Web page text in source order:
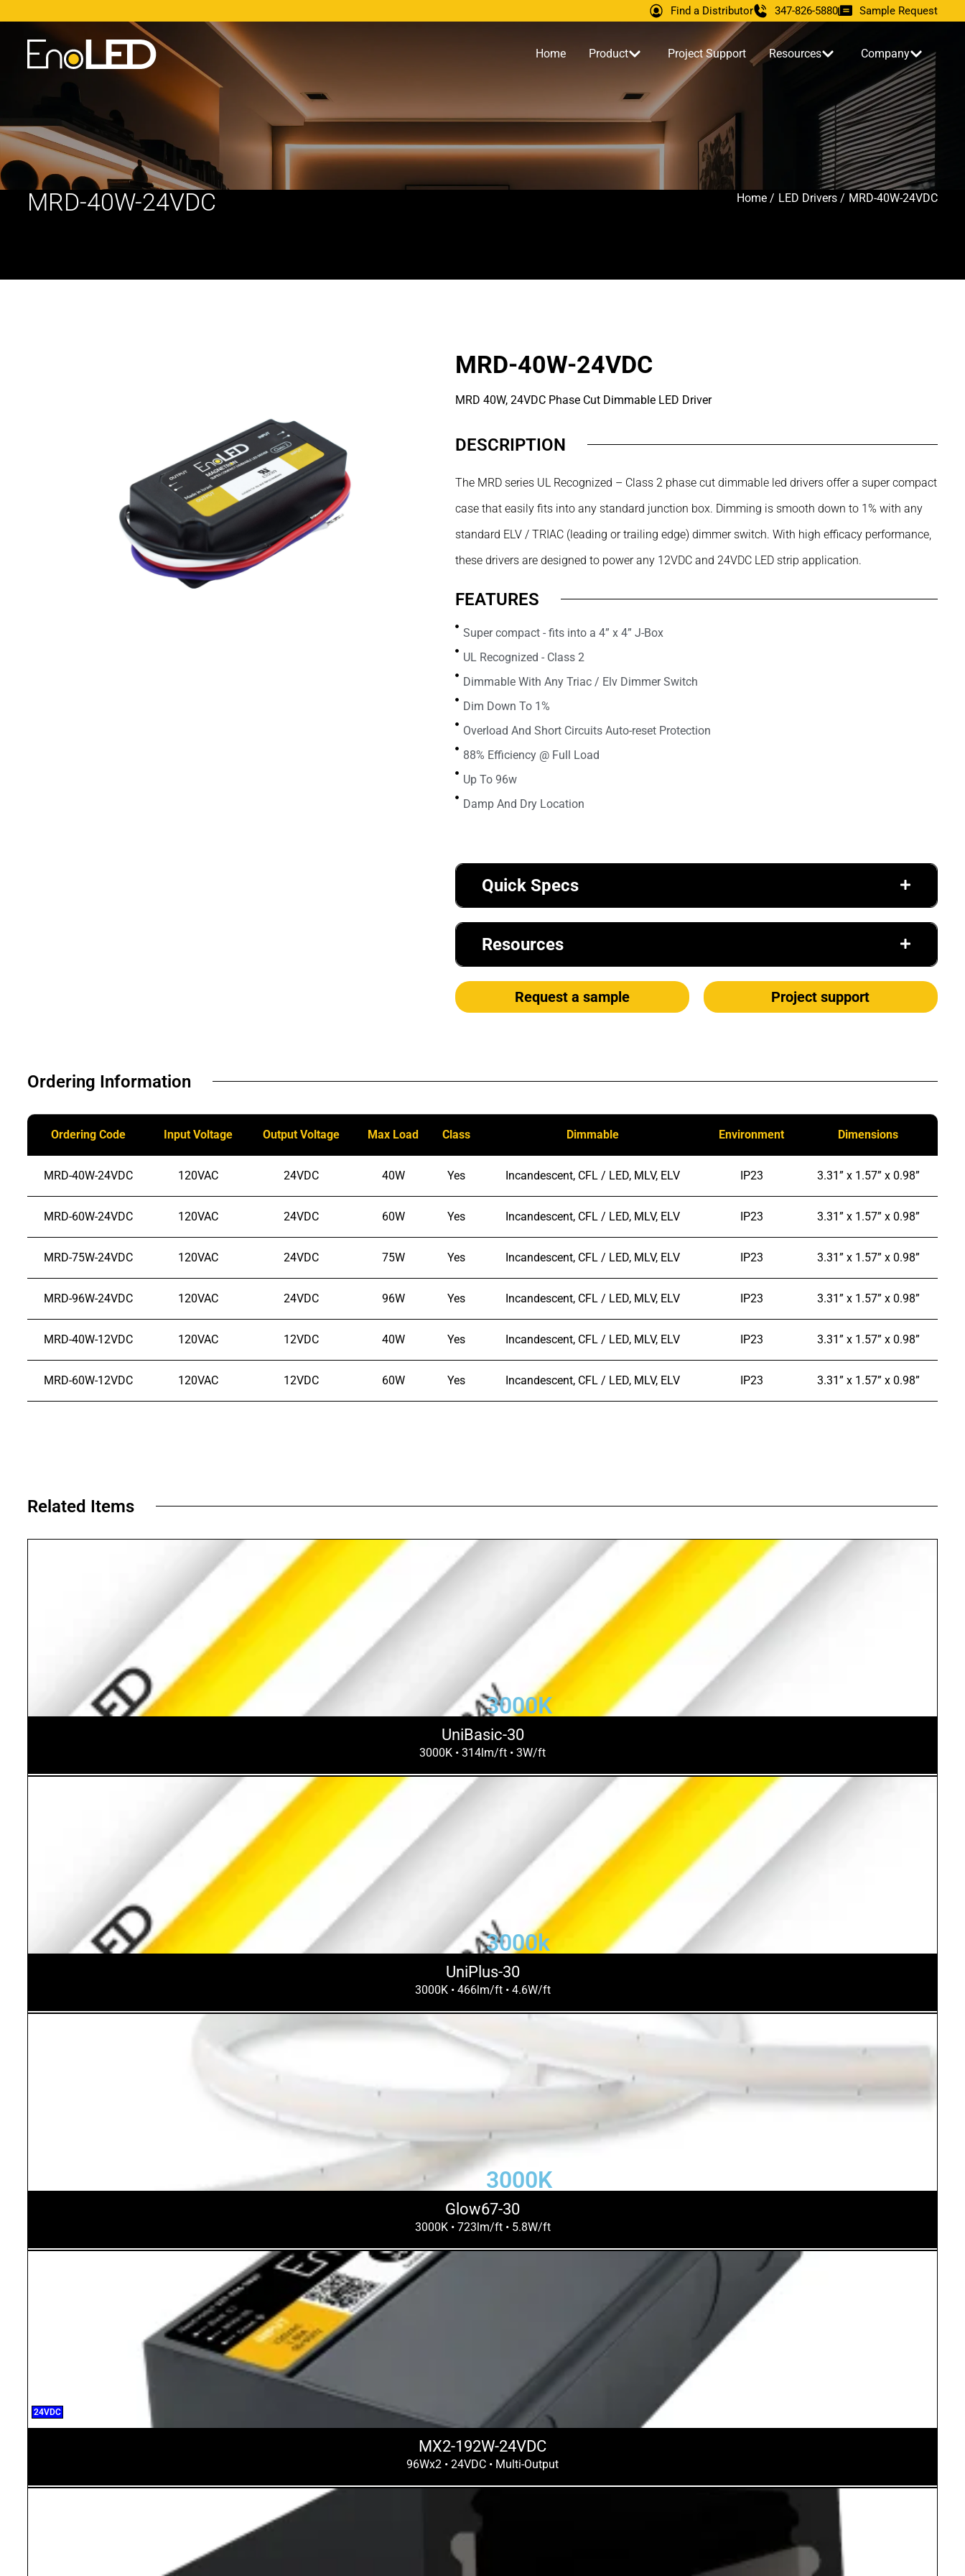
Find a Distributor 347-826-5880 Sample Request
Home Product Project Support Resources Company
MRD-40W-24VDC Home / LED Drivers / MRD-40W-24VDC
MRD-40W-24VDC
MRD 40W, 24VDC Phase Cut Dimmable LED Driver
DESCRIPTION
The MRD series UL Recognized – Class 2 phase cut dimmable led drivers offer a super compact
case that easily fits into any standard junction box. Dimming is smooth down to 1% with any
standard ELV / TRIAC (leading or trailing edge) dimmer switch. With high efficacy performance,
these drivers are designed to power any 12VDC and 24VDC LED strip application.
FEATURES
Super compact - fits into a 4” x 4” J-Box
UL Recognized - Class 2
Dimmable With Any Triac / Elv Dimmer Switch
Dim Down To 1%
Overload And Short Circuits Auto-reset Protection
88% Efficiency @ Full Load
Up To 96w
Damp And Dry Location
Quick Specs
Resources
Request a sample Project support
Ordering Information​
Ordering Code Input Voltage Output Voltage Max Load Class Dimmable Environment Dimensions
MRD-40W-24VDC 120VAC 24VDC 40W Yes Incandescent, CFL / LED, MLV, ELV IP23 3.31” x 1.57” x 0.98”
MRD-60W-24VDC 120VAC 24VDC 60W Yes Incandescent, CFL / LED, MLV, ELV IP23 3.31” x 1.57” x 0.98”
MRD-75W-24VDC 120VAC 24VDC 75W Yes Incandescent, CFL / LED, MLV, ELV IP23 3.31” x 1.57” x 0.98”
MRD-96W-24VDC 120VAC 24VDC 96W Yes Incandescent, CFL / LED, MLV, ELV IP23 3.31” x 1.57” x 0.98”
MRD-40W-12VDC 120VAC 12VDC 40W Yes Incandescent, CFL / LED, MLV, ELV IP23 3.31” x 1.57” x 0.98”
MRD-60W-12VDC 120VAC 12VDC 60W Yes Incandescent, CFL / LED, MLV, ELV IP23 3.31” x 1.57” x 0.98”
Related Items​
3000K
UniBasic-30
3000K • 314lm/ft • 3W/ft
3000k
UniPlus-30
3000K • 466lm/ft • 4.6W/ft
3000K
Glow67-30
3000K • 723lm/ft • 5.8W/ft
24VDC
MX2-192W-24VDC
96Wx2 • 24VDC • Multi-Output